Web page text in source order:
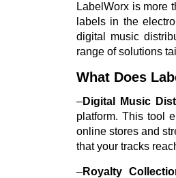
LabelWorx is more
labels in the
digital music
range of solutions
What Does
–Digital Music
platform. This tool
online stores and
that your tracks
–Royalty